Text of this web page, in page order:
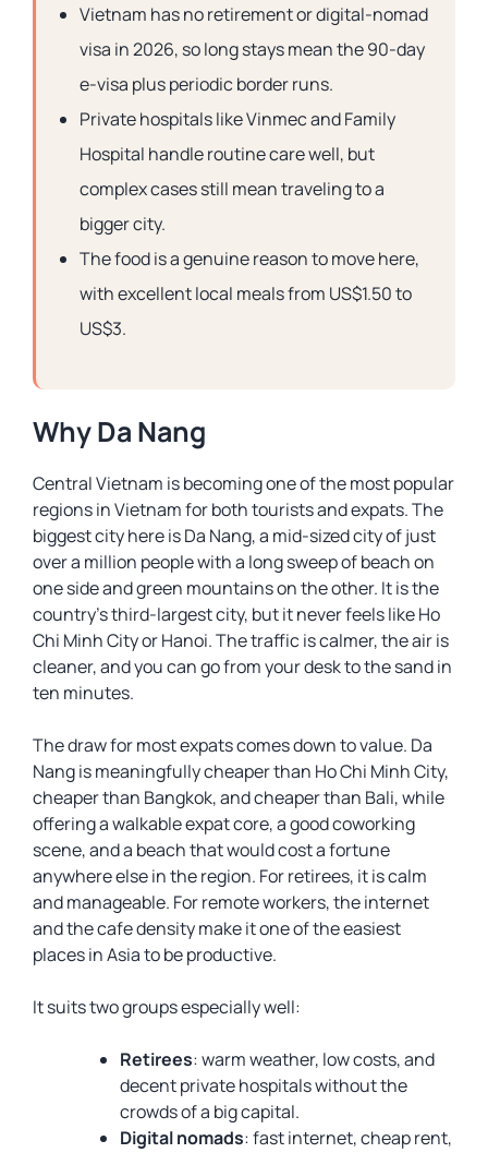
Vietnam has no retirement or digital-nomad
visa in 2026, so long stays mean the 90-day
e-visa plus periodic border runs.
Private hospitals like Vinmec and Family
Hospital handle routine care well, but
complex cases still mean traveling to a
bigger city.
The food is a genuine reason to move here,
with excellent local meals from US$1.50 to
US$3.
Why Da Nang
Central Vietnam is becoming one of the most popular
regions in Vietnam for both tourists and expats. The
biggest city here is Da Nang, a mid-sized city of just
over a million people with a long sweep of beach on
one side and green mountains on the other. It is the
country’s third-largest city, but it never feels like Ho
Chi Minh City or Hanoi. The traffic is calmer, the air is
cleaner, and you can go from your desk to the sand in
ten minutes.
The draw for most expats comes down to value. Da
Nang is meaningfully cheaper than Ho Chi Minh City,
cheaper than Bangkok, and cheaper than Bali, while
offering a walkable expat core, a good coworking
scene, and a beach that would cost a fortune
anywhere else in the region. For retirees, it is calm
and manageable. For remote workers, the internet
and the cafe density make it one of the easiest
places in Asia to be productive.
It suits two groups especially well:
Retirees: warm weather, low costs, and
decent private hospitals without the
crowds of a big capital.
Digital nomads: fast internet, cheap rent,